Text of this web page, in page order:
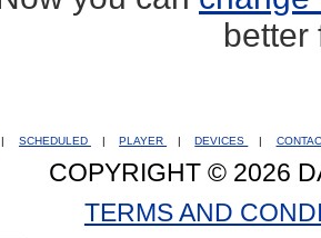
better
| SCHEDULED | PLAYER | DEVICES |
COPYRIGHT © 2026
TERMS AND